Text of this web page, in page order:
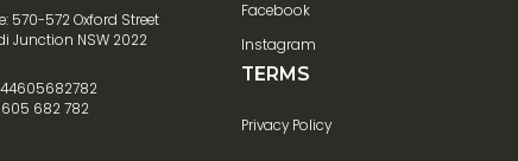
570-572 Oxford Street
Junction NSW 2022
44605682782
605 682 782
Facebook
Instagram
TERMS
Privacy Policy